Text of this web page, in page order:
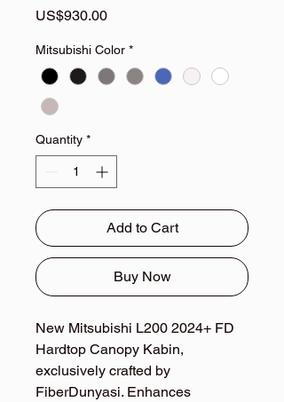
US$930.00Price
Mitsubishi Color *
Quantity *
Add to Cart
Buy Now
New Mitsubishi L200 2024+ FD
Hardtop Canopy Kabin,
exclusively crafted by
FiberDunyasi. Enhances